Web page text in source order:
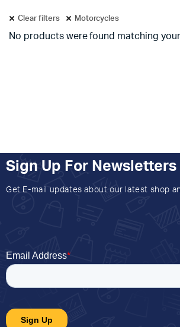
Clear filters Motorcycles
No products were found matching
Sign Up For Newsletters
Get E-mail updates about our latest shop